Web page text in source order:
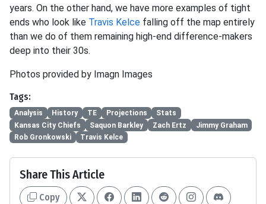
years. On the other hand, we have more examples of tight
ends who look like Travis Kelce falling off the map entirely
than we do of them remaining high-end difference-makers
deep into their 30s.
Photos provided by Imagn Images
Tags:
Analysis History TE Projections
Stats
Kansas City Chiefs
Saquon Barkley Zach Ertz
Jimmy Graham
Rob Gronkowski
Travis Kelce
Share This Article
Copy